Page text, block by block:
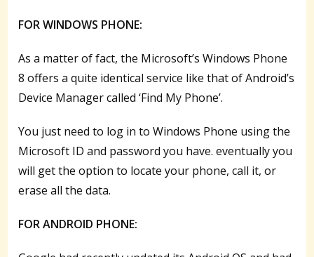
FOR WINDOWS PHONE:
As a matter of fact, the Microsoft’s Windows Phone
8 offers a quite identical service like that of Android’s
Device Manager called ‘Find My Phone’.
You just need to log in to Windows Phone using the
Microsoft ID and password you have. eventually you
will get the option to locate your phone, call it, or
erase all the data.
FOR ANDROID PHONE: